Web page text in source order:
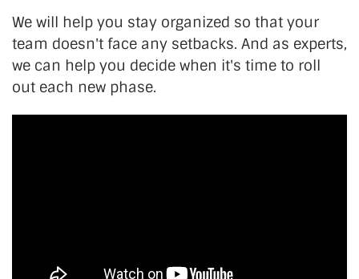
We will help you stay organized so that your
team doesn't face any setbacks. And as experts,
we can help you decide when it's time to roll
out each new phase.